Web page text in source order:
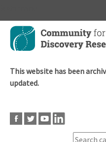
Skip
main
This website has been
updated.